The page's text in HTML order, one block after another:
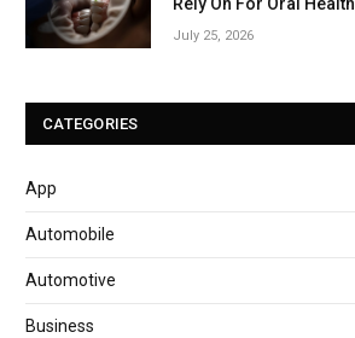
July 25, 2026
CATEGORIES
App
Automobile
Automotive
Business